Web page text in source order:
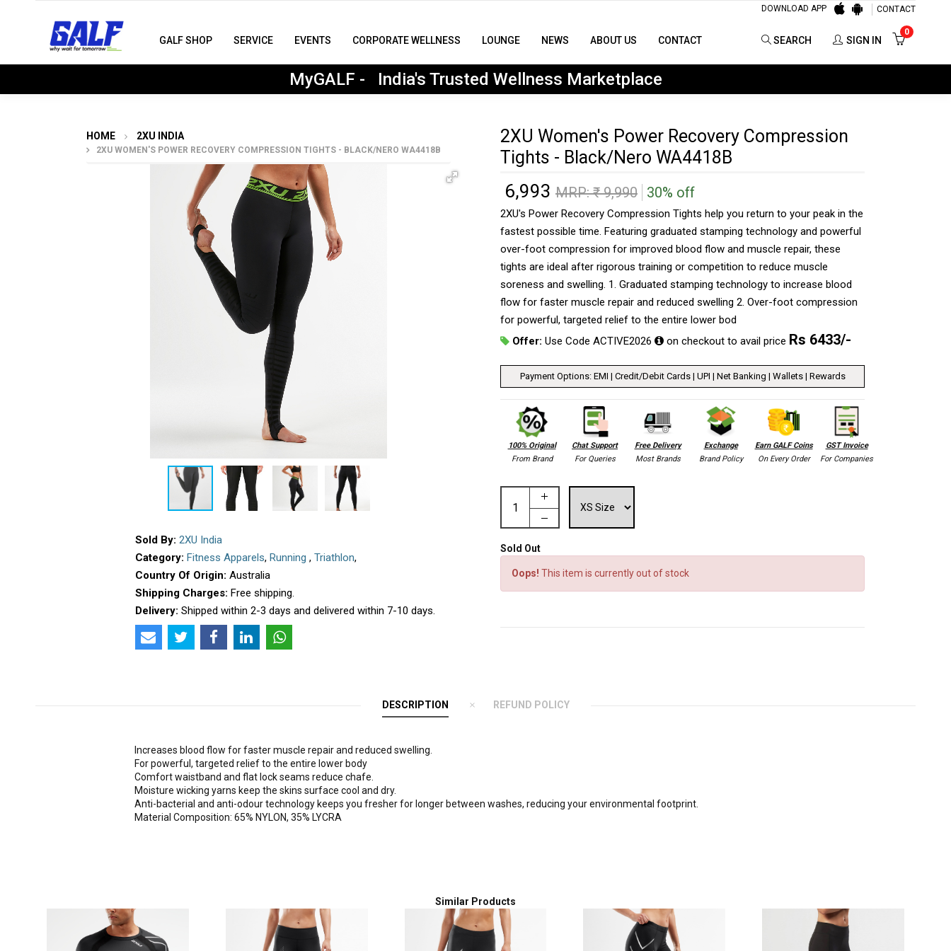
0
CONTACT
DOWNLOAD APP
GALF SHOP SERVICE EVENTS CORPORATE WELLNESS LOUNGE NEWS ABOUT US CONTACT SEARCH SIGN IN
0
MyGALF - India's Trusted Wellness Marketplace
HOME 2XU INDIA
2XU WOMEN'S POWER RECOVERY COMPRESSION TIGHTS - BLACK/NERO WA4418B
Sold By: 2XU India
Category: Fitness Apparels, Running , Triathlon,
Country Of Origin: Australia
Shipping Charges: Free shipping.
Delivery: Shipped within 2-3 days and delivered within 7-10 days.
2XU Women's Power Recovery Compression
Tights - Black/Nero WA4418B
6,993 MRP: ₹9,990 30% off
2XU's Power Recovery Compression Tights help you return to your peak in the
fastest possible time. Featuring graduated stamping technology and powerful
over-foot compression for improved blood flow and muscle repair, these
tights are ideal after rigorous training or competition to reduce muscle
soreness and swelling. 1. Graduated stamping technology to increase blood
flow for faster muscle repair and reduced swelling 2. Over-foot compression
for powerful, targeted relief to the entire lower bod
Offer: Use Code ACTIVE2026 on checkout to avail price Rs 6433/-
Payment Options: EMI | Credit/Debit Cards | UPI | Net Banking | Wallets | Rewards
100% Original
From Brand
Chat Support
For Queries
Free Delivery
Most Brands
Exchange
Brand Policy
Earn GALF Coins
On Every Order
GST Invoice
For Companies
Sold Out
Oops! This item is currently out of stock
DESCRIPTION REFUND POLICY
Increases blood flow for faster muscle repair and reduced swelling.
For powerful, targeted relief to the entire lower body
Comfort waistband and flat lock seams reduce chafe.
Moisture wicking yarns keep the skins surface cool and dry.
Anti-bacterial and anti-odour technology keeps you fresher for longer between washes, reducing your environmental footprint.
Material Composition: 65% NYLON, 35% LYCRA
Similar Products